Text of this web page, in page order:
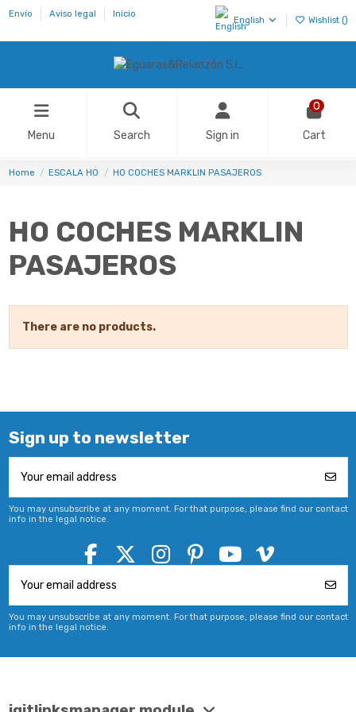
Envío Aviso legal Inicio
English Wishlist ()
Menu Search Sign in
0
Cart
Home ESCALA H0 HO COCHES MARKLIN PASAJEROS
HO COCHES MARKLIN
PASAJEROS
There are no products.
Sign up to newsletter
You may unsubscribe at any moment. For that purpose, please find our contact
info in the legal notice.
You may unsubscribe at any moment. For that purpose, please find our contact
info in the legal notice.